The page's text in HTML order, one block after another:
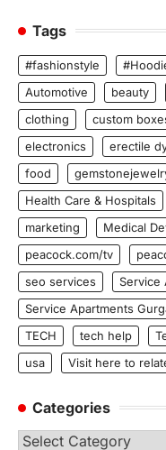
Tags
#fashionstyle
Automotive
beauty
clothing
custom
electronics
erectile
food
Health Care & Hospitals
marketing
Medical
peacock.com/tv
seo services
Service
Service Apartments
TECH
tech help
usa
Visit here to
Categories
Categories